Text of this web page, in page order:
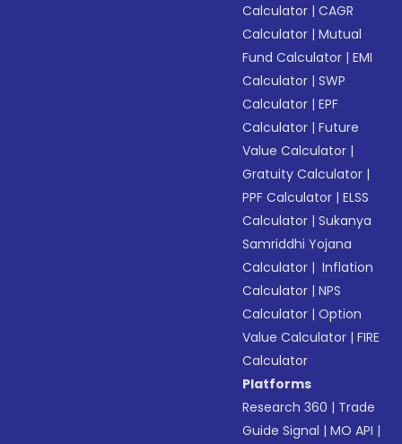
Calculator |CAGR
Calculator |Mutual
Fund Calculator |EMI
Calculator |SWP
Calculator |EPF
Calculator |Future
Value Calculator |
Gratuity Calculator |
PPF Calculator |ELSS
Calculator |Sukanya
Samriddhi Yojana
Calculator | Inflation
Calculator |NPS
Calculator |Option
Value Calculator |FIRE
Calculator
Platforms
Research 360 | Trade
Guide Signal |MO API |